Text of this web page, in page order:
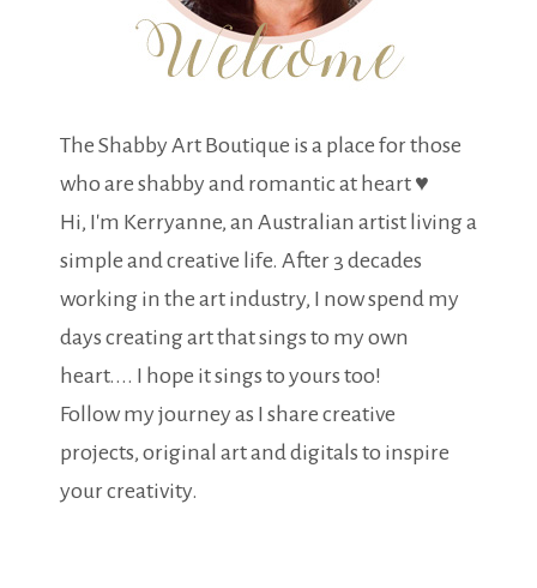
The Shabby Art Boutique is a place for those
who are shabby and romantic at heart ♥
Hi, I'm Kerryanne, an Australian artist living a
simple and creative life. After 3 decades
working in the art industry, I now spend my
days creating art that sings to my own
heart.... I hope it sings to yours too!
Follow my journey as I share creative
projects, original art and digitals to inspire
your creativity.